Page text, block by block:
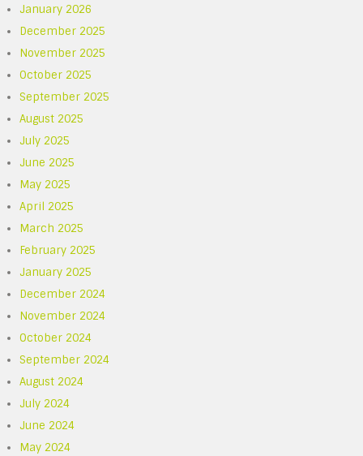
January 2026
December 2025
November 2025
October 2025
September 2025
August 2025
July 2025
June 2025
May 2025
April 2025
March 2025
February 2025
January 2025
December 2024
November 2024
October 2024
September 2024
August 2024
July 2024
June 2024
May 2024